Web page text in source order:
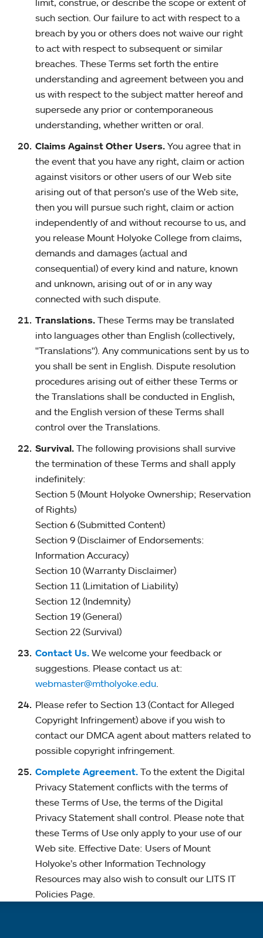
limit, construe, or describe the scope or extent of
such section. Our failure to act with respect to a
breach by you or others does not waive our right
to act with respect to subsequent or similar
breaches. These Terms set forth the entire
understanding and agreement between you and
us with respect to the subject matter hereof and
supersede any prior or contemporaneous
understanding, whether written or oral.
Claims Against Other Users. You agree that in
the event that you have any right, claim or action
against visitors or other users of our Web site
arising out of that person's use of the Web site,
then you will pursue such right, claim or action
independently of and without recourse to us, and
you release Mount Holyoke College from claims,
demands and damages (actual and
consequential) of every kind and nature, known
and unknown, arising out of or in any way
connected with such dispute.
Translations. These Terms may be translated
into languages other than English (collectively,
"Translations"). Any communications sent by us to
you shall be sent in English. Dispute resolution
procedures arising out of either these Terms or
the Translations shall be conducted in English,
and the English version of these Terms shall
control over the Translations.
Survival. The following provisions shall survive
the termination of these Terms and shall apply
indefinitely:
Section 5 (Mount Holyoke Ownership; Reservation
of Rights)
Section 6 (Submitted Content)
Section 9 (Disclaimer of Endorsements:
Information Accuracy)
Section 10 (Warranty Disclaimer)
Section 11 (Limitation of Liability)
Section 12 (Indemnity)
Section 19 (General)
Section 22 (Survival)
Contact Us. We welcome your feedback or
suggestions. Please contact us at:
webmaster@mtholyoke.edu.
Please refer to Section 13 (Contact for Alleged
Copyright Infringement) above if you wish to
contact our DMCA agent about matters related to
possible copyright infringement.
Complete Agreement. To the extent the Digital
Privacy Statement conflicts with the terms of
these Terms of Use, the terms of the Digital
Privacy Statement shall control. Please note that
these Terms of Use only apply to your use of our
Web site. Effective Date: Users of Mount
Holyoke’s other Information Technology
Resources may also wish to consult our LITS IT
Policies Page.